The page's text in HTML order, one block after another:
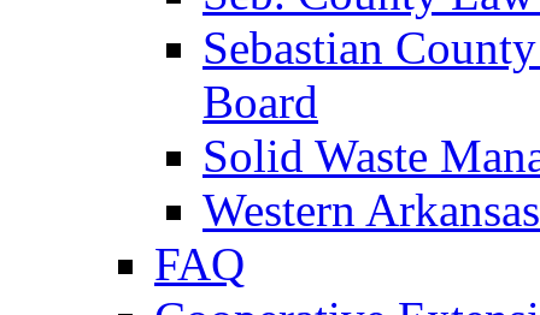
Sebastian
Board
Solid Waste
Western
FAQ